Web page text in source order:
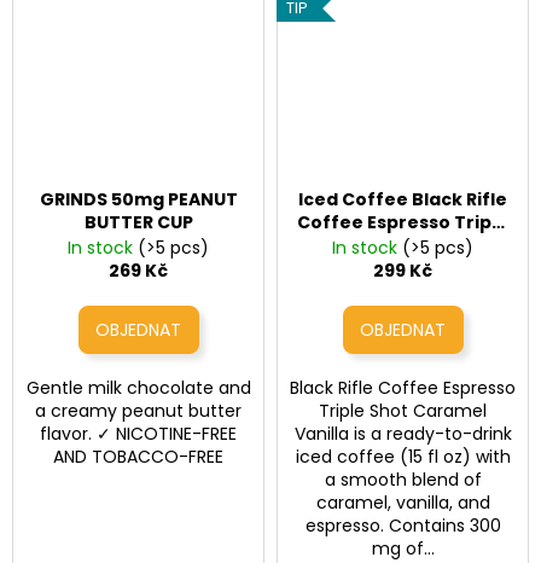
GRINDS 50mg PEANUT
BUTTER CUP
In stock (>5 pcs)
269 Kč
Gentle milk chocolate and
a creamy peanut butter
flavor. ✓ NICOTINE-FREE
AND TOBACCO-FREE
TIP
Iced Coffee Black Rifle
Coffee Espresso Triple
Shot – Caramel Vanilla
(300 mg kofeinu, 443
In stock (>5 pcs)
299 Kč
Black Rifle Coffee Espresso
Triple Shot Caramel
Vanilla is a ready-to-drink
iced coffee (15 fl oz) with
a smooth blend of
caramel, vanilla, and
espresso. Contains 300
mg of...